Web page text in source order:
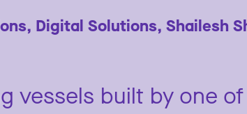
Digital Solutions, Shailesh
vessels built by one